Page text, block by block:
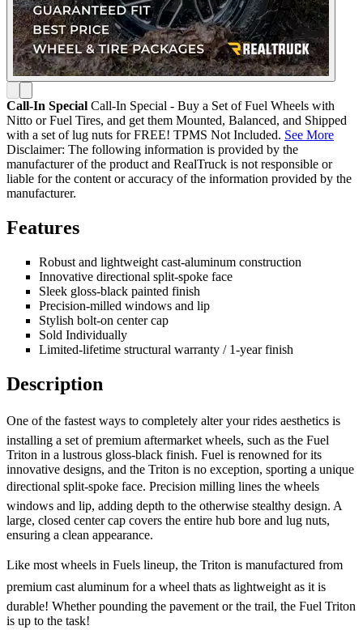
Call-In Special Call-In Special - Buy a Set of Fuel Wheels with
Nitto or Fuel Tires, and get them Mounted, Balanced, and Shipped
with a set of lug nuts for FREE! TPMS Not Included. See More
Disclaimer: The following information is provided by the
manufacturer of the product and RealTruck is not responsible or
liable for the content or accuracy of the information provided by the
manufacturer.
Features
Robust and lightweight cast-aluminum construction
Innovative directional split-spoke face
Sleek gloss-black painted finish
Precision-milled windows and lip
Stylish bolt-on center cap
Sold Individually
Limited-lifetime structural warranty / 1-year finish
Description
One of the fastest ways to completely alter your rides aesthetics is
installing a set of premium aftermarket wheels, such as the Fuel
Triton in a lustrous gloss-black finish. Fuel is renowned for its
innovative designs, and the Triton is no exception, sporting a unique
directional split-spoke face. Precision milling lines the wheels
windows and lip, adding depth to the otherwise stealthy design. A
large, closed center cap covers the entire hub bore and lug nuts,
ensuring a clean appearance.
Like most wheels in Fuels lineup, the Triton is manufactured from
premium cast aluminum for a wheel thats as lightweight as it is
durable! Whether pounding the pavement or the trail, the Fuel Triton
is up to the task!